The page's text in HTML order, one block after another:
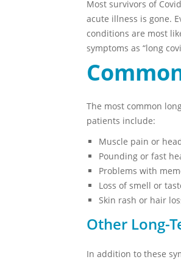
Most survivors of
acute illness is gone.
conditions are most
symptoms as “long
The most common
patients include:
Muscle pain or
Pounding or fast
Problems with
Loss of smell or
Skin rash or hair
Other Long-
In addition to these